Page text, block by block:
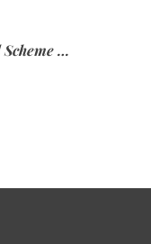
Elie & Sons Funeral Scheme and the Mauritius Post are partnering to make funeral plans more accessible to Mauritian families.